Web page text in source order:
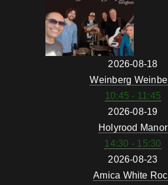
2026-08-18
Weinberg
10:45 - 11:45
2026-08-19
Holyrood Manor
14:30 - 15:30
2026-08-23
Amica White